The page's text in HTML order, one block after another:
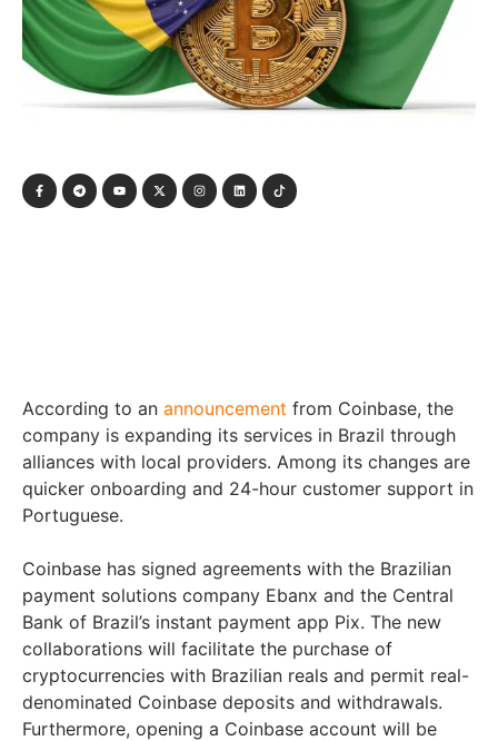
According to an announcement from Coinbase, the
company is expanding its services in Brazil through
alliances with local providers. Among its changes are
quicker onboarding and 24-hour customer support in
Portuguese.
Coinbase has signed agreements with the Brazilian
payment solutions company Ebanx and the Central
Bank of Brazil’s instant payment app Pix. The new
collaborations will facilitate the purchase of
cryptocurrencies with Brazilian reals and permit real-
denominated Coinbase deposits and withdrawals.
Furthermore, opening a Coinbase account will be